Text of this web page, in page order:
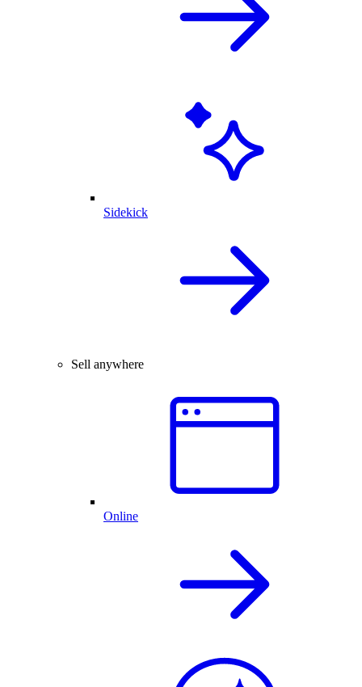
Sidekick
Sell anywhere
Online